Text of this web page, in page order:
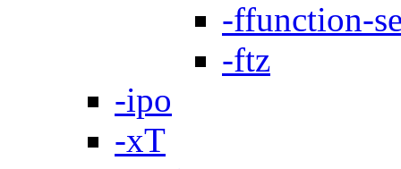
-ffunction-
-ftz
-ipo
-xT